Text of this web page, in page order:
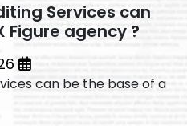
Services can
Figure agency ?
can be the base of a